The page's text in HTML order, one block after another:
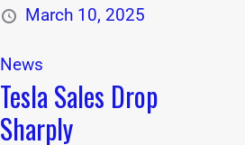
March 10, 2025
News
Tesla Sales Drop
Sharply